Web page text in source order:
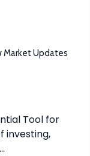
Market Updates
Tool for
investing,